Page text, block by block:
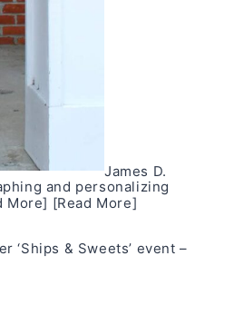
James D.
and personalizing
More] [Read More]
‘Ships & Sweets’ event –